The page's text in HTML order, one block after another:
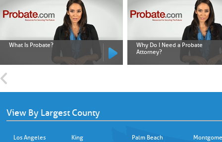
What Is Probate?
Why Do I Need a Probate
Attorney?
View By Largest County
Los Angeles
King
Palm Beach